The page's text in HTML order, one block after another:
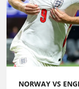
NORWAY VS